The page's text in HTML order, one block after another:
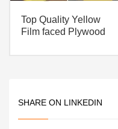
Top Quality Yellow
Film faced Plywood
SHARE ON LINKEDIN